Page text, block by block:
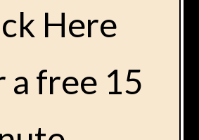
Here
a free 15